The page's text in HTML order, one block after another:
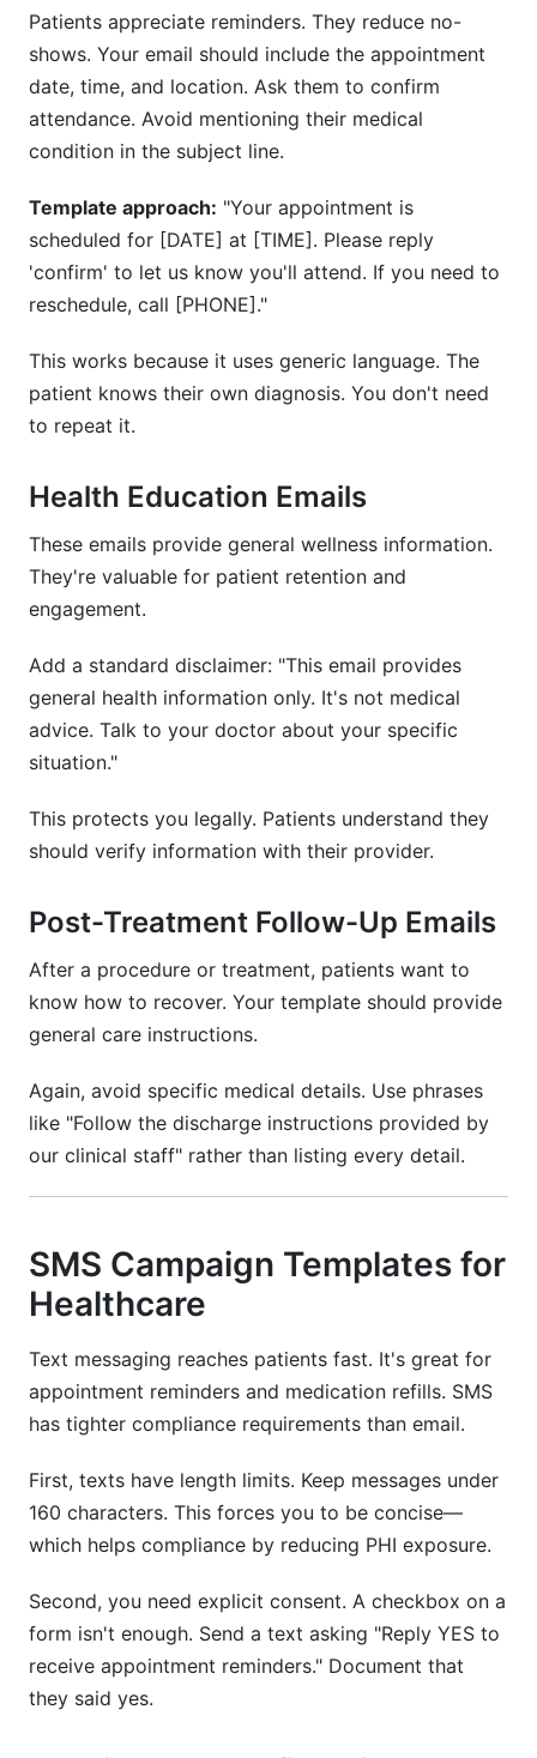
Patients appreciate reminders. They reduce no-
shows. Your email should include the appointment
date, time, and location. Ask them to confirm
attendance. Avoid mentioning their medical
condition in the subject line.
Template approach: "Your appointment is
scheduled for [DATE] at [TIME]. Please reply
'confirm' to let us know you'll attend. If you need to
reschedule, call [PHONE]."
This works because it uses generic language. The
patient knows their own diagnosis. You don't need
to repeat it.
Health Education Emails
These emails provide general wellness information.
They're valuable for patient retention and
engagement.
Add a standard disclaimer: "This email provides
general health information only. It's not medical
advice. Talk to your doctor about your specific
situation."
This protects you legally. Patients understand they
should verify information with their provider.
Post-Treatment Follow-Up Emails
After a procedure or treatment, patients want to
know how to recover. Your template should provide
general care instructions.
Again, avoid specific medical details. Use phrases
like "Follow the discharge instructions provided by
our clinical staff" rather than listing every detail.
SMS Campaign Templates for
Healthcare
Text messaging reaches patients fast. It's great for
appointment reminders and medication refills. SMS
has tighter compliance requirements than email.
First, texts have length limits. Keep messages under
160 characters. This forces you to be concise—
which helps compliance by reducing PHI exposure.
Second, you need explicit consent. A checkbox on a
form isn't enough. Send a text asking "Reply YES to
receive appointment reminders." Document that
they said yes.